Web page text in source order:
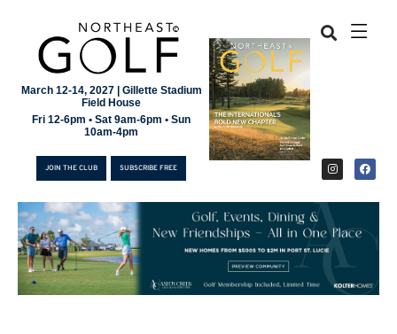
March 12-14, 2027 | Gillette Stadium
Field House
Fri 12-6pm • Sat 9am-6pm • Sun
10am-4pm
JOIN THE CLUB SUBSCRIBE FREE